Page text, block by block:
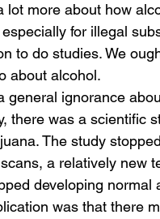
lot more about how
for illegal
to do studies. We
about alcohol.
general ignorance
there was a scientific
The study
a relatively new
developing
was that there